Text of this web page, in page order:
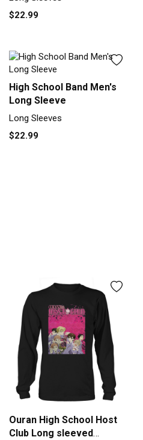
$22.99
High School Band Men's
Long Sleeve
Long Sleeves
$22.99
Ouran High School Host
Club Long sleeved